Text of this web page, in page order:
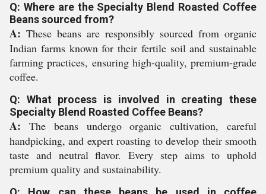
Q: Where are the Specialty Blend Roasted Coffee
Beans sourced from?
A: These beans are responsibly sourced from organic
Indian farms known for their fertile soil and sustainable
farming practices, ensuring high-quality, premium-grade
coffee.
Q: What process is involved in creating these
Specialty Blend Roasted Coffee Beans?
A: The beans undergo organic cultivation, careful
handpicking, and expert roasting to develop their smooth
taste and neutral flavor. Every step aims to uphold
premium quality and sustainability.